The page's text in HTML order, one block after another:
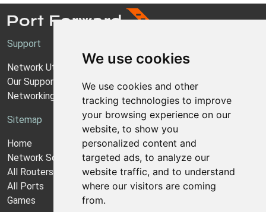
We use cookies
We use cookies and other
tracking technologies to improve
your browsing experience on our
website, to show you
personalized content and
targeted ads, to analyze our
website traffic, and to understand
where our visitors are coming
from.
Support
Network Utilities Support
Our Support Model
Networking Guides
Sitemap
Home
Network Software
All Routers
All Ports
Games